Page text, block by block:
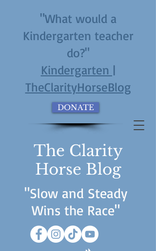
"What would a
Kindergarten teacher
do?"
Kindergarten |
TheClarityHorseBlog
DONATE
The Clarity
Horse Blog
"Slow and Steady
Wins the Race"